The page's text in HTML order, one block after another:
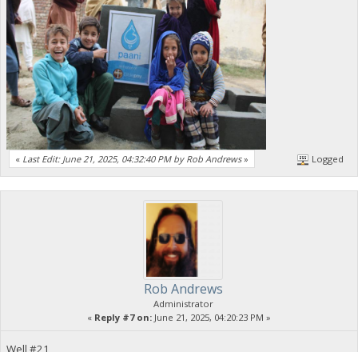
« Last Edit: June 21, 2025, 04:32:40 PM by Rob Andrews» Logged
Rob Andrews
Administrator
« Reply #7 on: June 21, 2025, 04:20:23 PM »